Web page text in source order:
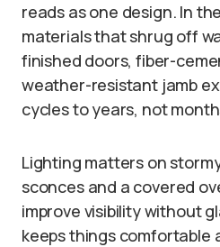
reads as one design. In
materials that shrug off
finished doors, fiber-
weather-resistant jamb
cycles to years, not
Lighting matters on
sconces and a covered
improve visibility without
keeps things comfortable